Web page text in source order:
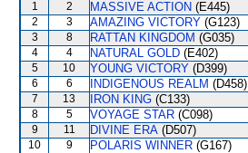
1 2 MASSIVE ACTION (E445)
2 3 AMAZING VICTORY (G123)
3 8 RATTAN KINGDOM (G035)
4 4 NATURAL GOLD (E402)
5 10 YOUNG VICTORY (D399)
6 6 INDIGENOUS REALM (D458)
7 13 IRON KING (C133)
8 5 VOYAGE STAR (C098)
9 11 DIVINE ERA (D507)
10 9 POLARIS WINNER (G167)